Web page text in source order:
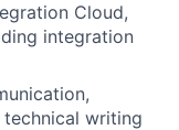
Cloud,
integration
writing